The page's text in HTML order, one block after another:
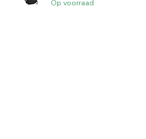
Op voorraad